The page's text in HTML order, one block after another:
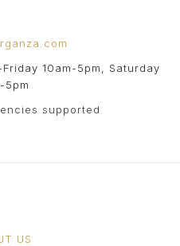
10am-5pm, Saturday
5pm
supported
US